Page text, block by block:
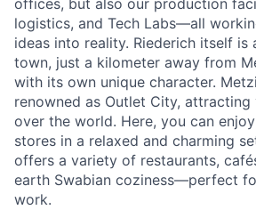
offices, but also our production
logistics, and Tech Labs—all
ideas into reality. Riederich itself is
town, just a kilometer away from
with its own unique character.
renowned as Outlet City,
over the world. Here, you can
stores in a relaxed and charming
offers a variety of restaurants,
earth Swabian coziness—perfect
work.